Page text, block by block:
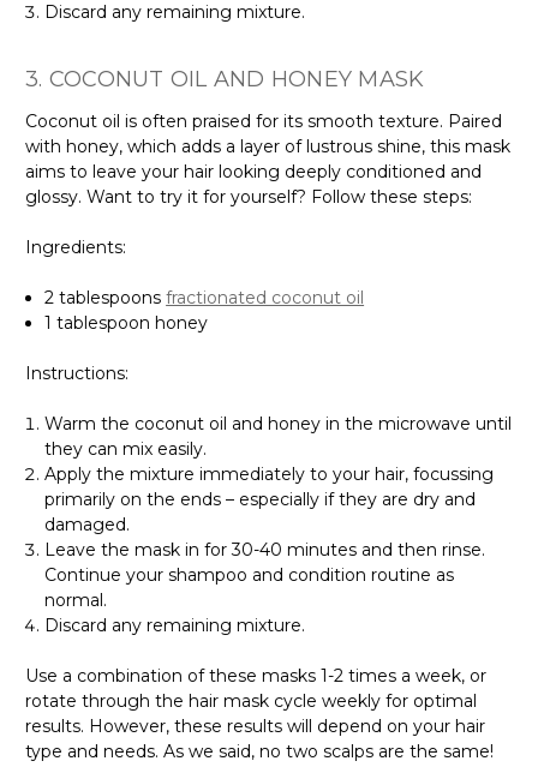
Discard any remaining mixture.
3. COCONUT OIL AND HONEY MASK
Coconut oil is often praised for its smooth texture. Paired
with honey, which adds a layer of lustrous shine, this mask
aims to leave your hair looking deeply conditioned and
glossy. Want to try it for yourself? Follow these steps:
Ingredients:
2 tablespoonsfractionated coconut oil
1 tablespoon honey
Instructions:
Warm the coconut oil and honey in the microwave until
they can mix easily.
Apply the mixture immediately to your hair, focussing
primarily on the ends – especially if they are dry and
damaged.
Leave the mask in for 30-40 minutes and then rinse.
Continue your shampoo and condition routine as
normal.
Discard any remaining mixture.
Use a combination of these masks 1-2 times a week, or
rotate through the hair mask cycle weekly for optimal
results. However, these results will depend on your hair
type and needs. As we said, no two scalps are the same!